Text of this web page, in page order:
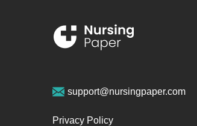
support@nursingpaper.com
Privacy Policy